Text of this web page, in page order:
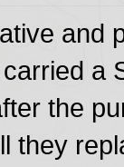
and
a
the
they